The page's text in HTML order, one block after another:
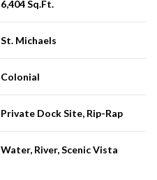
6,404 Sq.Ft.
St. Michaels
Colonial
Private Dock Site, Rip-Rap
Water, River, Scenic Vista